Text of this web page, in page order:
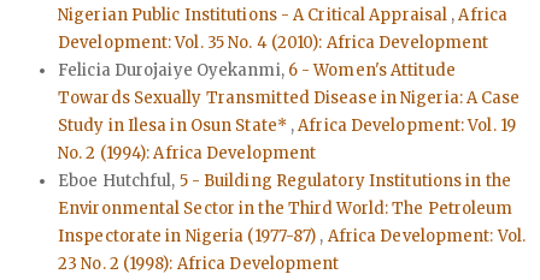
Nigerian Public Institutions - A Critical Appraisal ,Africa
Development: Vol. 35 No. 4 (2010): Africa Development
Felicia Durojaiye Oyekanmi, 6 - Women's Attitude
Towards Sexually Transmitted Disease in Nigeria: A Case
Study in Ilesa in Osun State* ,Africa Development: Vol. 19
No. 2 (1994): Africa Development
Eboe Hutchful, 5 - Building Regulatory Institutions in the
Environmental Sector in the Third World: The Petroleum
Inspectorate in Nigeria (1977-87) , Africa Development: Vol.
23 No. 2 (1998): Africa Development